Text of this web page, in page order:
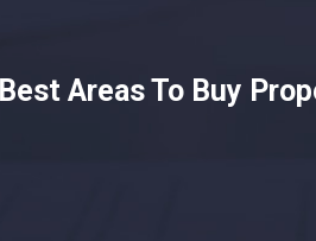
Best Areas To Buy